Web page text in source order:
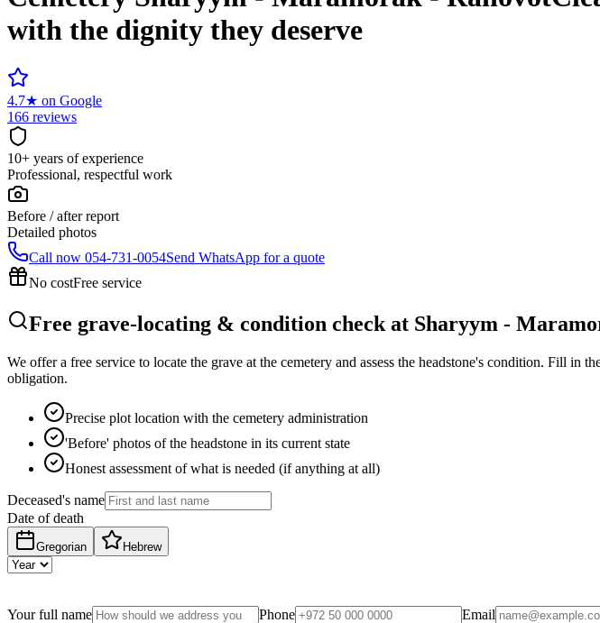
with the dignity they deserve
4.7★ on Google
166 reviews
10+ years of experience
Professional, respectful work
Before / after report
Detailed photos
Call now 054-731-0054Send WhatsApp for a quote
No costFree service
Free grave-locating & condition check at Sharyym -
We offer a free service to locate the grave at the cemetery and assess the headstone's condition. Fill
obligation.
Precise plot location with the cemetery administration
'Before' photos of the headstone in its current state
Honest assessment of what is needed (if anything at all)
Deceased's name
Date of death
Gregorian Hebrew
Your full name Phone Email